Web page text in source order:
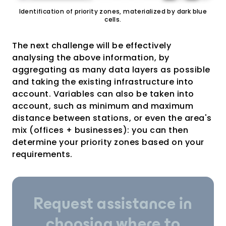
Identification of priority zones, materialized by dark blue
cells.
The next challenge will be effectively
analysing the above information, by
aggregating as many data layers as possible
and taking the existing infrastructure into
account. Variables can also be taken into
account, such as minimum and maximum
distance between stations, or even the area's
mix (offices + businesses): you can then
determine your priority zones based on your
requirements.
Request assistance in